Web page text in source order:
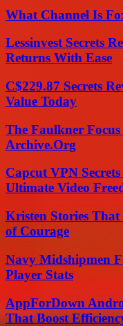
What Channel Is
Lessinvest Secrets
Returns With Ease
C$229.87 Secrets
Value Today
The Faulkner
Archive.Org
Capcut VPN
Ultimate Video
Kristen Stories
of Courage
Navy Midshipmen
Player Stats
AppForDown
That Boost